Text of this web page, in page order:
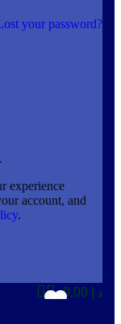
your password?
experience
account, and
.
د.إ